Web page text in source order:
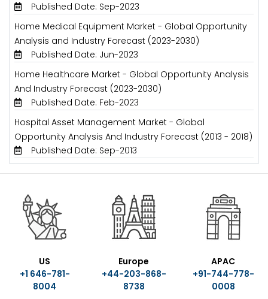
Published Date: Sep-2023
Home Medical Equipment Market - Global Opportunity
Analysis and Industry Forecast (2023-2030)
Published Date: Jun-2023
Home Healthcare Market - Global Opportunity Analysis
And Industry Forecast (2023-2030)
Published Date: Feb-2023
Hospital Asset Management Market - Global
Opportunity Analysis And Industry Forecast (2013 - 2018)
Published Date: Sep-2013
US
+1 646-781-
8004
Europe
+44-203-868-
8738
APAC
+91-744-778-
0008